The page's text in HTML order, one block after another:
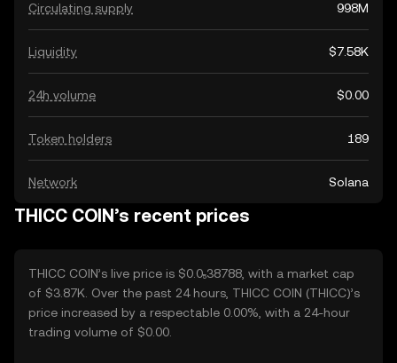
Circulating supply 998M
Liquidity $7.58K
24h volume $0.00
Token holders 189
Network Solana
THICC COIN’s recent prices
THICC COIN’s live price is $0.0₅38788, with a market cap
of $3.87K. Over the past 24 hours, THICC COIN (THICC)’s
price increased by a respectable 0.00%, with a 24-hour
trading volume of $0.00.